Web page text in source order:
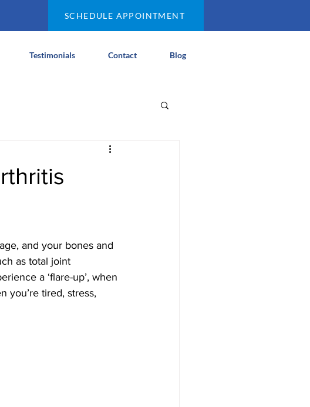
SCHEDULE APPOINTMENT
Testimonials Contact Blog
and your bones and
as total joint
a ‘flare-up’, when
you’re tired, stress,